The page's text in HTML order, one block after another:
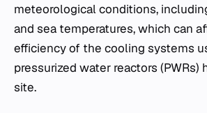
meteorological conditions,
and sea temperatures, which can
efficiency of the cooling systems
pressurized water reactors (PWRs)
site.